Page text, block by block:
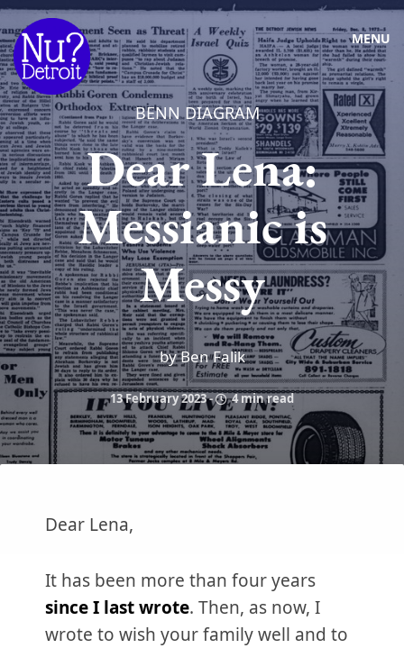
MENU
BENN DIAGRAM
Dear Lena:
Messianic is
Messy
by Ben Falik
13 February 2023- 4 min read
Dear Lena,
It has been more than four years
since I last wrote. Then, as now, I
wrote to wish your family well and to